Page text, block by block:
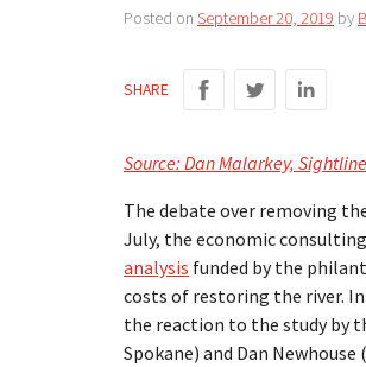
Posted on September 20, 2019 by
SHARE
Source: Dan Malarkey,
The debate over removing
July, the economic
analysis funded by the
costs of restoring the river.
the reaction to the study by
Spokane) and Dan